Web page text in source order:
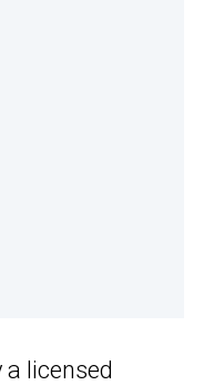
licensed